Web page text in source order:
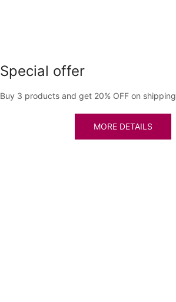
Special offer
Buy 3 products and get 20% OFF on shipping
MORE DETAILS